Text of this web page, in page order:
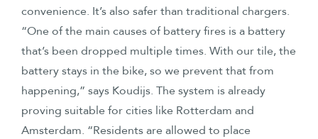
convenience. It’s also safer than traditional chargers.
“One of the main causes of battery fires is a battery
that’s been dropped multiple times. With our tile, the
battery stays in the bike, so we prevent that from
happening,” says Koudijs. The system is already
proving suitable for cities like Rotterdam and
Amsterdam. “Residents are allowed to place